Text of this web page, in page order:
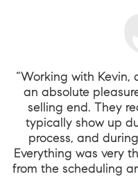
“Working with
an absolute
selling end. They
typically show up
process, and
Everything was very
from the scheduling